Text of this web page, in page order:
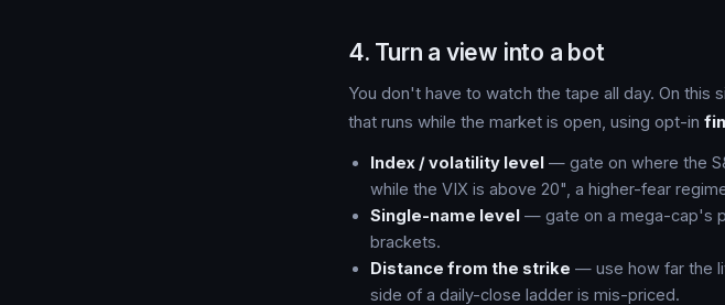
4. Turn a view into a bot
You don't have to watch the tape all day. On
that runs while the market is open, using opt-in
Index / volatility level — gate on where the
while the VIX is above 20", a higher-fear
Single-name level — gate on a mega-cap's
brackets.
Distance from the strike — use how far the
side of a daily-close ladder is mis-priced.